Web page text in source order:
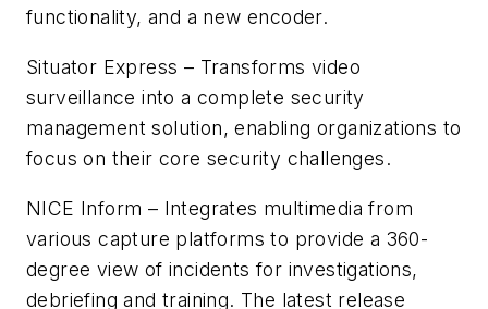
functionality, and a new encoder.
Situator Express – Transforms video
surveillance into a complete security
management solution, enabling organizations to
focus on their core security challenges.
NICE Inform – Integrates multimedia from
various capture platforms to provide a 360-
degree view of incidents for investigations,
debriefing and training. The latest release